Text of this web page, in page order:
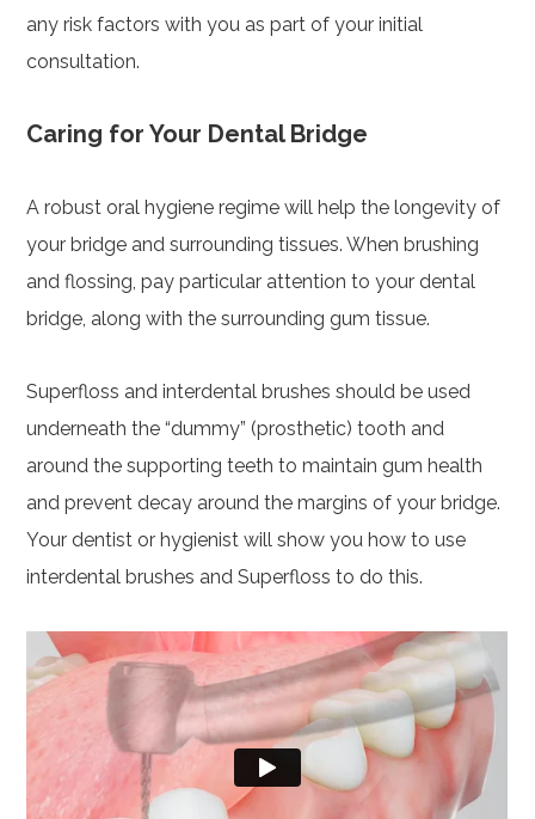
any risk factors with you as part of your initial
consultation.
Caring for Your Dental Bridge
A robust oral hygiene regime will help the longevity of
your bridge and surrounding tissues. When brushing
and flossing, pay particular attention to your dental
bridge, along with the surrounding gum tissue.
Superfloss and interdental brushes should be used
underneath the “dummy” (prosthetic) tooth and
around the supporting teeth to maintain gum health
and prevent decay around the margins of your bridge.
Your dentist or hygienist will show you how to use
interdental brushes and Superfloss to do this.